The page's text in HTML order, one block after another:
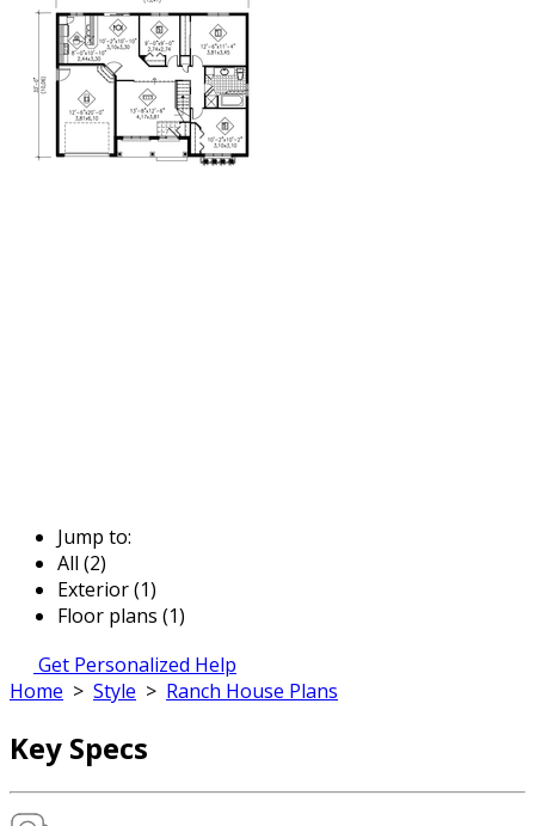
Jump to:
All (2)
Exterior (1)
Floor plans (1)
Get Personalized Help
Home > Style > Ranch House Plans
Key Specs